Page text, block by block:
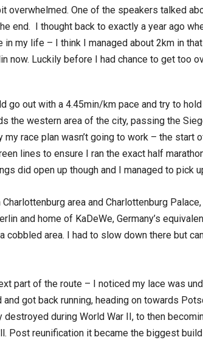
overwhelmed. One of the speakers talked
end. I thought back to exactly a year ago
my life – I think I managed about 2km in
now. Luckily before I had chance to get too
go out with a 4.45min/km pace and try to
the western area of the city, passing the
my race plan wasn’t going to work – the
lines to ensure I ran the exact half
did open up though and I managed to pick
area and Charlottenburg
and home of KaDeWe, Germany’s
a cobbled area. I had to slow down there but
part of the route – I noticed my lace was
got back running, heading on towards
during World War II, to then
Post reunification it became the biggest